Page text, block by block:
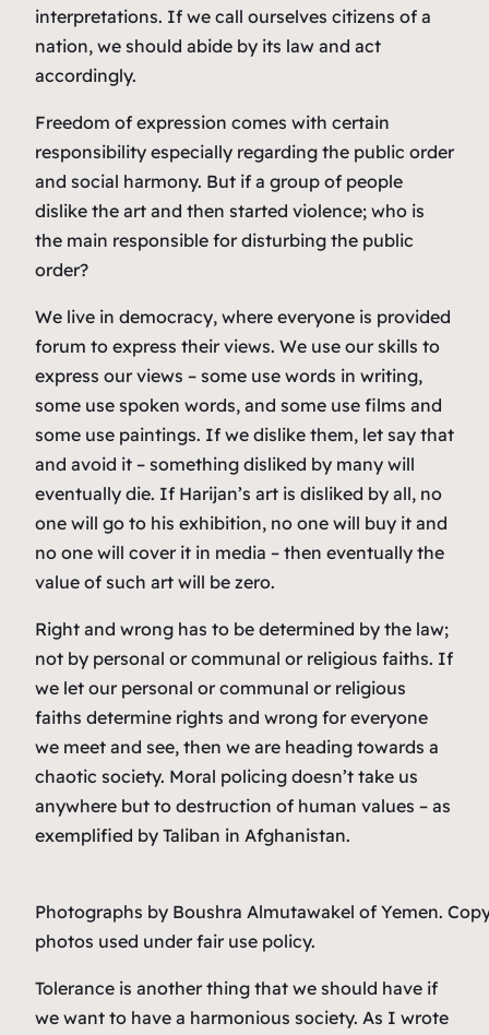
interpretations. If we call ourselves citizens of a
nation, we should abide by its law and act
accordingly.
Freedom of expression comes with certain
responsibility especially regarding the public order
and social harmony. But if a group of people
dislike the art and then started violence; who is
the main responsible for disturbing the public
order?
We live in democracy, where everyone is provided
forum to express their views. We use our skills to
express our views – some use words in writing,
some use spoken words, and some use films and
some use paintings. If we dislike them, let say that
and avoid it – something disliked by many will
eventually die. If Harijan’s art is disliked by all, no
one will go to his exhibition, no one will buy it and
no one will cover it in media – then eventually the
value of such art will be zero.
Right and wrong has to be determined by the law;
not by personal or communal or religious faiths. If
we let our personal or communal or religious
faiths determine rights and wrong for everyone
we meet and see, then we are heading towards a
chaotic society. Moral policing doesn’t take us
anywhere but to destruction of human values – as
exemplified by Taliban in Afghanistan.
Photographs by Boushra Almutawakel of Yemen.
photos used under fair use policy.
Tolerance is another thing that we should have if
we want to have a harmonious society. As I wrote